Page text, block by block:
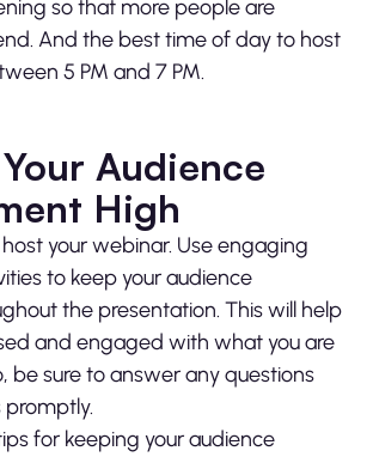
so that more people are
And the best time of day to host
5 PM and 7 PM.
Audience
High
host your webinar. Use engaging
to keep your audience
the presentation. This will help
and engaged with what you are
be sure to answer any questions
for keeping your audience